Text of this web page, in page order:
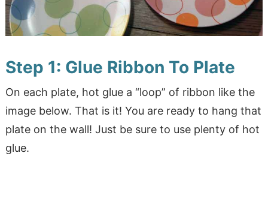
Step 1: Glue Ribbon To Plate
On each plate, hot glue a “loop” of ribbon like the
image below. That is it! You are ready to hang that
plate on the wall! Just be sure to use plenty of hot
glue.